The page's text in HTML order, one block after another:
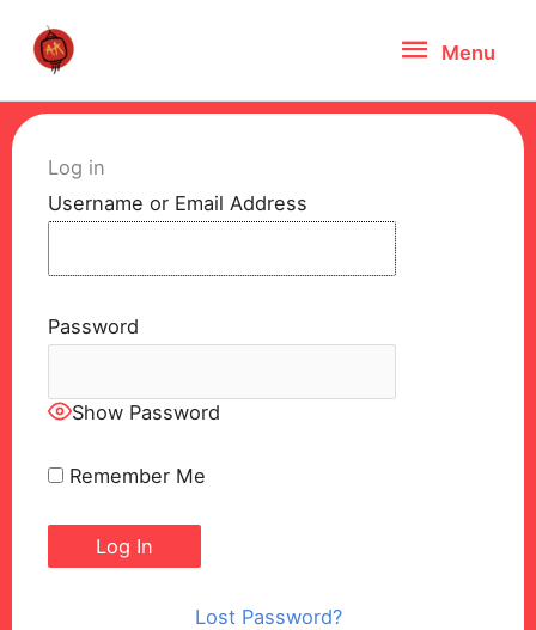
Menu
Menu
Log in
Username or Email Address
Password
Show Password
Remember Me
Lost Password?